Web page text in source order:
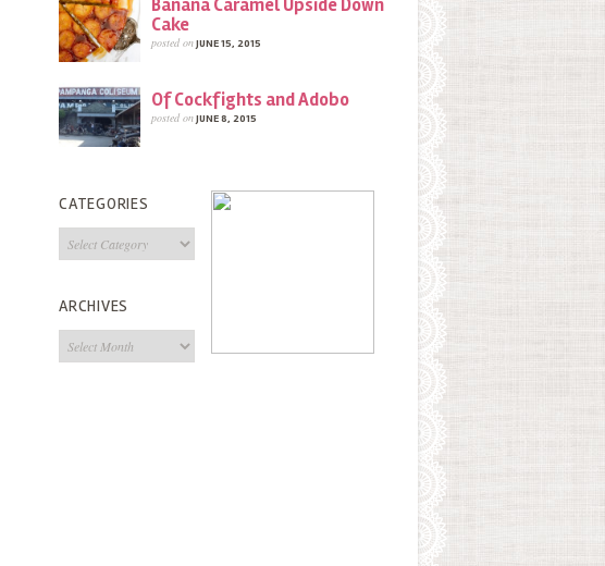
Banana Caramel Upside Down
Cake
posted onJUNE 15, 2015
Of Cockfights and Adobo
posted onJUNE 8, 2015
CATEGORIES
Categories
ARCHIVES
Archives